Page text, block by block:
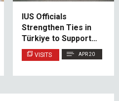
IUS Officials
Strengthen Ties in
Türkiye to Support
Cooperation and
Youth Initiatives
VISITS APR 20